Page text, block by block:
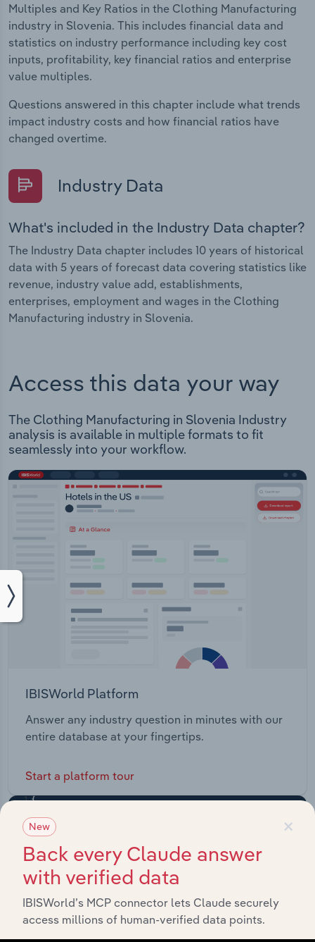
Multiples and Key Ratios in the Clothing Manufacturing
industry in Slovenia. This includes financial data and
statistics on industry performance including key cost
inputs, profitability, key financial ratios and enterprise
value multiples.
Questions answered in this chapter include what trends
impact industry costs and how financial ratios have
changed overtime.
Industry Data
What's included in the Industry Data chapter?
The Industry Data chapter includes 10 years of historical
data with 5 years of forecast data covering statistics like
revenue, industry value add, establishments,
enterprises, employment and wages in the Clothing
Manufacturing industry in Slovenia.
Access this data your way
The Clothing Manufacturing in Slovenia Industry
analysis is available in multiple formats to fit
seamlessly into your workflow.
IBISWorld Platform
Answer any industry question in minutes with our
entire database at your fingertips.
Start a platform tour
×
New
Back every Claude answer
with verified data
IBISWorld’s MCP connector lets Claude securely
access millions of human-verified data points.